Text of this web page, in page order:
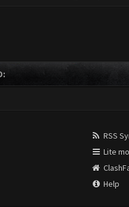
RSS
Lite
Help